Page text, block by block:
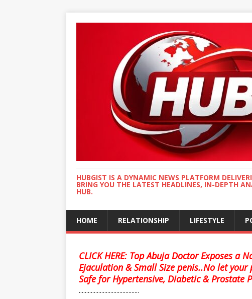
HUBGIST IS A DYNAMIC NEWS PLATFORM
BRING YOU THE LATEST HEADLINES, IN-DEPTH
HUB.
HOME RELATIONSHIP LIFESTYLE
CLICK HERE: Top Abuja Doctor Exposes a
Ejaculation & Small Size penis..No let
Safe for Hypertensive, Diabetic & Prostate
........................................